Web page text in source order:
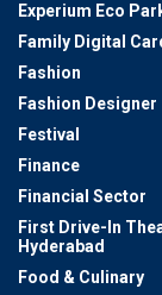
Experium Eco
Family Digital
Fashion
Fashion Designer
Festival
Finance
Financial Sector
First Drive-In
Hyderabad
Food & Culinary